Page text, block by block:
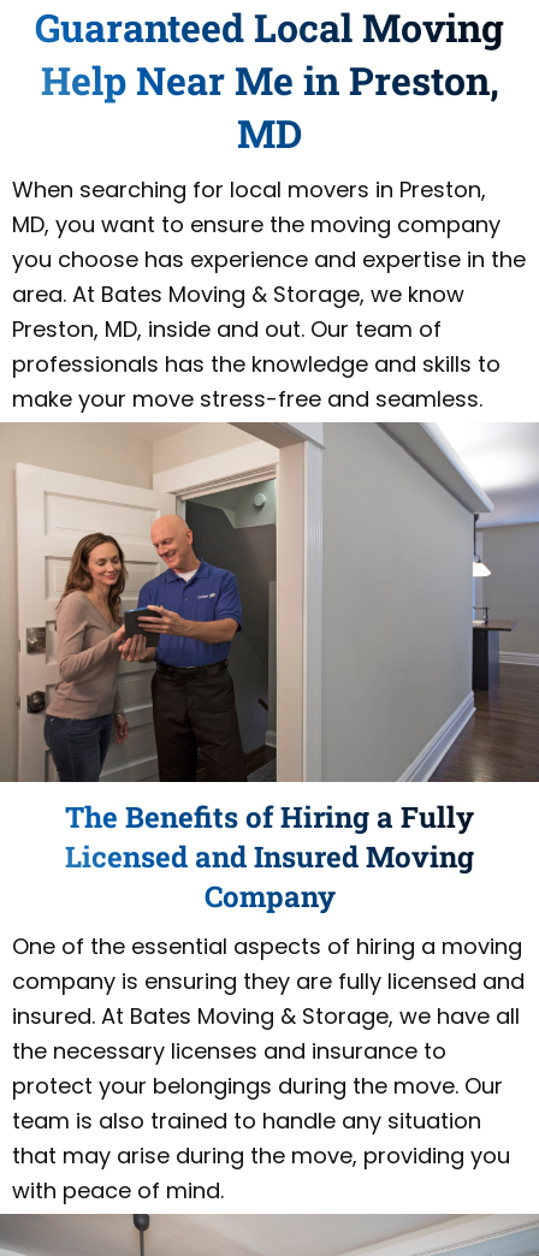
Guaranteed Local Moving
Help Near Me in Preston,
MD
When searching for local movers in Preston,
MD, you want to ensure the moving company
you choose has experience and expertise in the
area. At Bates Moving & Storage, we know
Preston, MD, inside and out. Our team of
professionals has the knowledge and skills to
make your move stress-free and seamless.
The Benefits of Hiring a Fully
Licensed and Insured Moving
Company
One of the essential aspects of hiring a moving
company is ensuring they are fully licensed and
insured. At Bates Moving & Storage, we have all
the necessary licenses and insurance to
protect your belongings during the move. Our
team is also trained to handle any situation
that may arise during the move, providing you
with peace of mind.